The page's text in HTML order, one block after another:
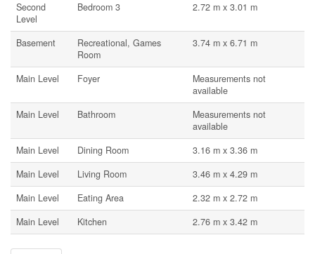
Second
Level
Bedroom 3 2.72 m x 3.01 m
Basement
Recreational, Games
Room
3.74 m x 6.71 m
Main Level Foyer
Measurements not
available
Main Level
Bathroom
Measurements not
available
Main Level
Dining Room
3.16 m x 3.36 m
Main Level
Living Room
3.46 m x 4.29 m
Main Level
Eating Area
2.32 m x 2.72 m
Main Level
Kitchen 2.76 m x 3.42 m